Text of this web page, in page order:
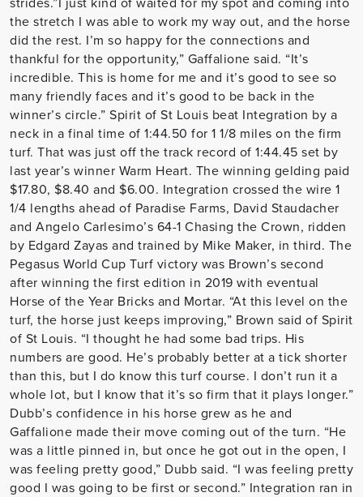
the stretch I was able to work my way out, and the horse
did the rest. I’m so happy for the connections and
thankful for the opportunity,” Gaffalione said. “It’s
incredible. This is home for me and it’s good to see so
many friendly faces and it’s good to be back in the
winner’s circle.” Spirit of St Louis beat Integration by a
neck in a final time of 1:44.50 for 1 1/8 miles on the firm
turf. That was just off the track record of 1:44.45 set by
last year’s winner Warm Heart. The winning gelding paid
$17.80, $8.40 and $6.00. Integration crossed the wire 1
1/4 lengths ahead of Paradise Farms, David Staudacher
and Angelo Carlesimo’s 64-1 Chasing the Crown, ridden
by Edgard Zayas and trained by Mike Maker, in third. The
Pegasus World Cup Turf victory was Brown’s second
after winning the first edition in 2019 with eventual
Horse of the Year Bricks and Mortar. “At this level on the
turf, the horse just keeps improving,” Brown said of Spirit
of St Louis. “I thought he had some bad trips. His
numbers are good. He’s probably better at a tick shorter
than this, but I do know this turf course. I don’t run it a
whole lot, but I know that it’s so firm that it plays longer.”
Dubb’s confidence in his horse grew as he and
Gaffalione made their move coming out of the turn. “He
was a little pinned in, but once he got out in the open, I
was feeling pretty good,” Dubb said. “I was feeling pretty
good I was going to be first or second.” Integration ran in